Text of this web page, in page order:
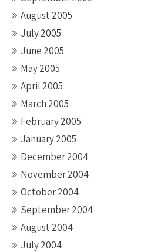
August 2005
July 2005
June 2005
May 2005
April 2005
March 2005
February 2005
January 2005
December 2004
November 2004
October 2004
September 2004
August 2004
July 2004